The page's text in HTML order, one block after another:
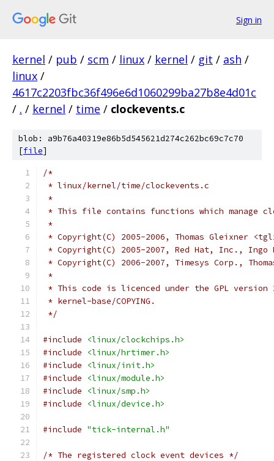
Sign in
kernel / pub / scm / linux / kernel / git / ash /
linux /
4617c2203fbc36f496e6d1060299ba27b8e4d01c
/ . / kernel / time / clockevents.c
blob: a9b76a40319e86b5d545621d274c262bc69c7c70
[file]
/*
* linux/kernel/time/clockevents.c
*
* This file contains functions which manage
*
* Copyright(C) 2005-2006, Thomas Gleixner
* Copyright(C) 2005-2007, Red Hat, Inc., Ingo
* Copyright(C) 2006-2007, Timesys Corp.,
*
* This code is licenced under the GPL
* kernel-base/COPYING.
*/
#include
<linux/clockchips.h>
#include
<linux/hrtimer.h>
#include
<linux/init.h>
#include
<linux/module.h>
#include
<linux/smp.h>
#include
<linux/device.h>
#include "tick-internal.h"
/* The registered clock event devices */